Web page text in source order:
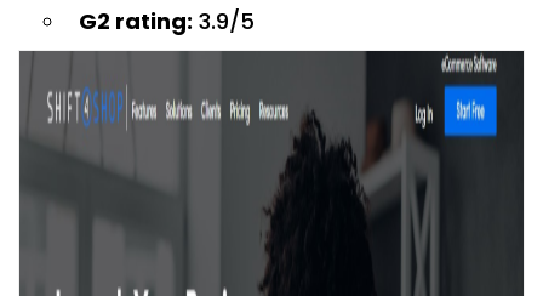
G2 rating: 3.9/5